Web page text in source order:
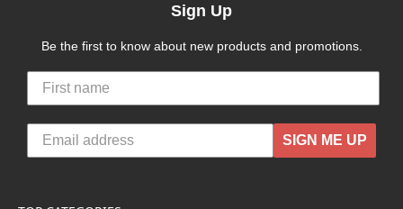
Sign Up
Be the first to know about new products and promotions.
SIGN ME UP